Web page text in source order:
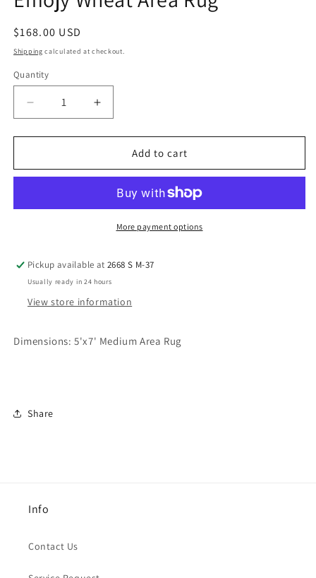
modal
Regular
price
$168.00 USD
Shipping calculated at checkout.
Quantity
Decrease
quantity
for
Wheat
Increase
quantity
for
Wheat
Rug
Add to cart
More payment options
Pickup available at2668 S M-37
Usually ready in 24 hours
View store information
Dimensions:5'x7' Medium Area Rug
Share
Info
Contact Us